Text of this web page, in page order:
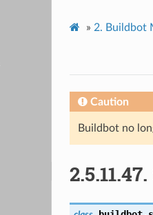
» 2. Buildbot
Caution
Buildbot no
2.5.11.47.